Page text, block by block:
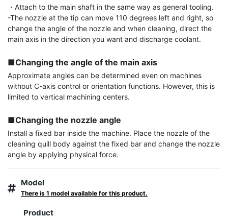
・Attach to the main shaft in the same way as general tooling.
-The nozzle at the tip can move 110 degrees left and right, so
change the angle of the nozzle and when cleaning, direct the
main axis in the direction you want and discharge coolant.
■Changing the angle of the main axis
Approximate angles can be determined even on machines
without C-axis control or orientation functions. However, this is
limited to vertical machining centers.
■Changing the nozzle angle
Install a fixed bar inside the machine. Place the nozzle of the
cleaning quill body against the fixed bar and change the nozzle
angle by applying physical force.
Model
There is 1 model available for this product.
Product